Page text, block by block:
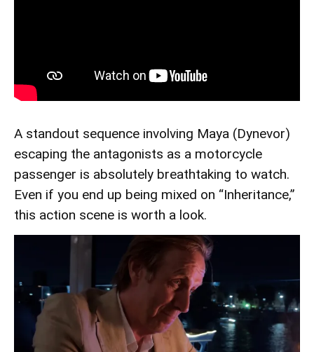
A standout sequence involving Maya (Dynevor)
escaping the antagonists as a motorcycle
passenger is absolutely breathtaking to watch.
Even if you end up being mixed on “Inheritance,”
this action scene is worth a look.